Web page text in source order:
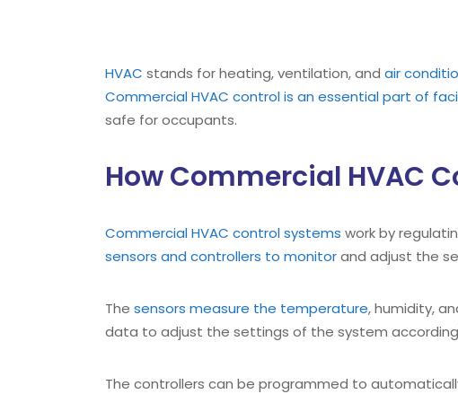
HVAC stands for heating, ventilation, and air
Commercial HVAC control is an essential part of
safe for occupants.
How Commercial HVAC
Commercial HVAC control systems work by
sensors and controllers to monitorand adjust the
The sensors measure the temperature, humidity,
data to adjust the settings of the system
The controllers can be programmed to